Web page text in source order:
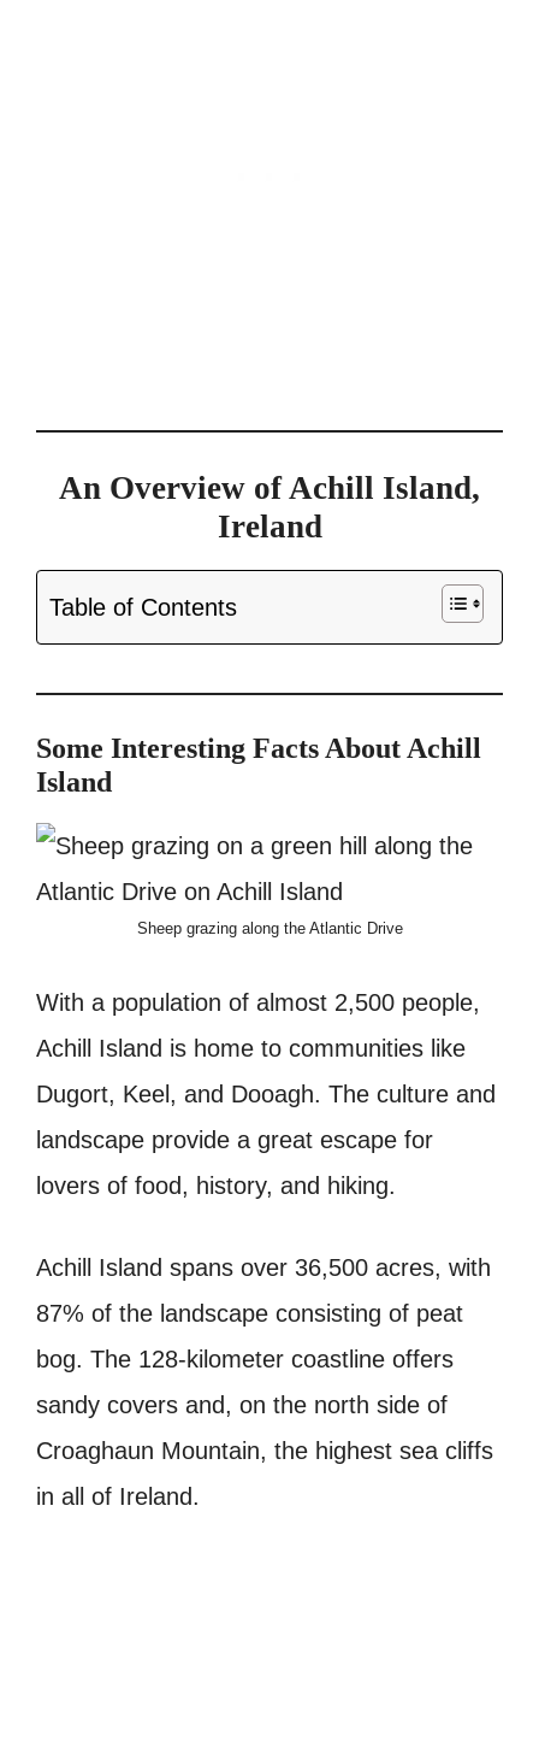
An Overview of Achill Island,
Ireland
Table of Contents
Some Interesting Facts About Achill
Island
Sheep grazing along the Atlantic Drive
With a population of almost 2,500 people,
Achill Island is home to communities like
Dugort, Keel, and Dooagh. The culture and
landscape provide a great escape for
lovers of food, history, and hiking.
Achill Island spans over 36,500 acres, with
87% of the landscape consisting of peat
bog. The 128-kilometer coastline offers
sandy covers and, on the north side of
Croaghaun Mountain, the highest sea cliffs
in all of Ireland.